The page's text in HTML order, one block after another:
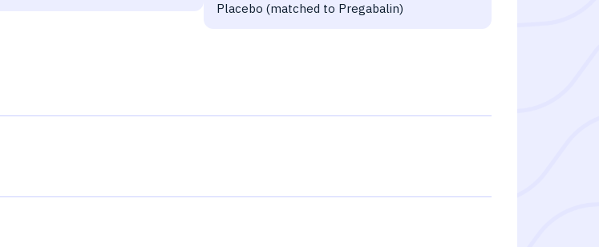
Placebo (matched to Pregabalin)